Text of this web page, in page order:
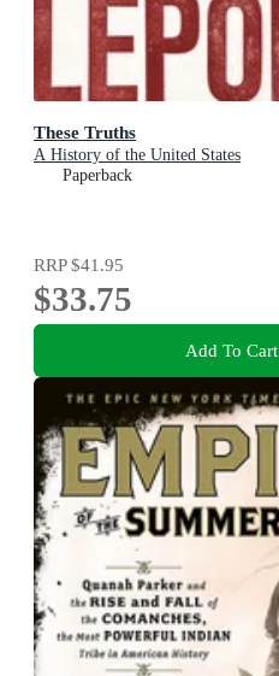
These Truths
A History of the United States
Paperback
RRP$41.95
$33.75
Add To Cart